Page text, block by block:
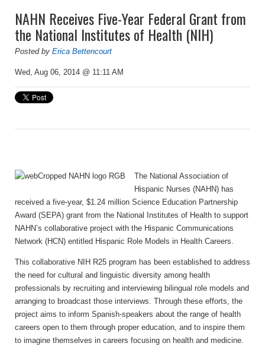
NAHN Receives Five-Year Federal Grant from
the National Institutes of Health (NIH)
Posted by Erica Bettencourt
Wed, Aug 06, 2014 @ 11:11 AM
The National Association of
Hispanic Nurses (NAHN) has
received a five-year, $1.24 million Science Education Partnership
Award (SEPA) grant from the National Institutes of Health to support
NAHN’s collaborative project with the Hispanic Communications
Network (HCN) entitled Hispanic Role Models in Health Careers.
This collaborative NIH R25 program has been established to address
the need for cultural and linguistic diversity among health
professionals by recruiting and interviewing bilingual role models and
arranging to broadcast those interviews. Through these efforts, the
project aims to inform Spanish-speakers about the range of health
careers open to them through proper education, and to inspire them
to imagine themselves in careers focusing on health and medicine.